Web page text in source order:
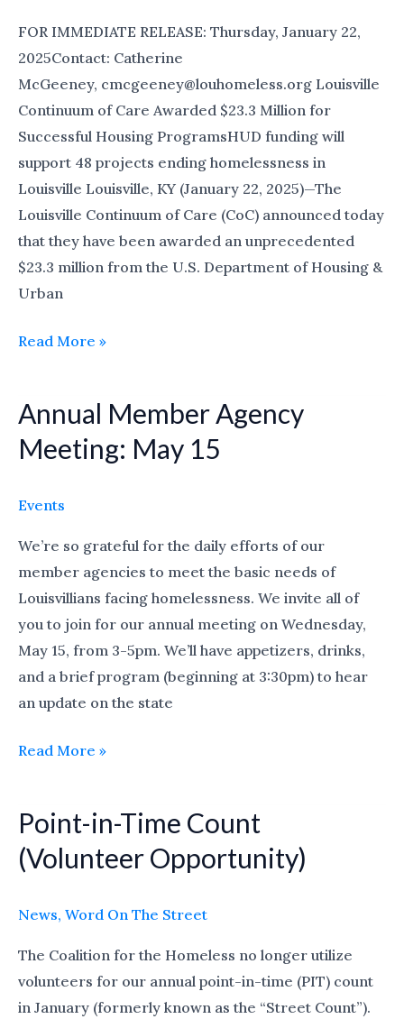
FOR IMMEDIATE RELEASE: Thursday, January 22,
2025Contact: Catherine
McGeeney, cmcgeeney@louhomeless.org Louisville
Continuum of Care Awarded $23.3 Million for
Successful Housing ProgramsHUD funding will
support 48 projects ending homelessness in
Louisville Louisville, KY (January 22, 2025)—The
Louisville Continuum of Care (CoC) announced today
that they have been awarded an unprecedented
$23.3 million from the U.S. Department of Housing &
Urban
Read More »
Annual Member Agency
Meeting: May 15
Events
We’re so grateful for the daily efforts of our
member agencies to meet the basic needs of
Louisvillians facing homelessness. We invite all of
you to join for our annual meeting on Wednesday,
May 15, from 3-5pm. We’ll have appetizers, drinks,
and a brief program (beginning at 3:30pm) to hear
an update on the state
Annual
Agency
May
15
Read More »
Point-in-Time Count
(Volunteer Opportunity)
News, Word On The Street
The Coalition for the Homeless no longer utilize
volunteers for our annual point-in-time (PIT) count
in January (formerly known as the “Street Count”).
Point-
in-
Time
(Volunteer
Opportunity)